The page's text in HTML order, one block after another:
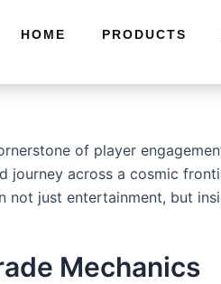
HOME PRODUCTS
of player
across a cosmic
not just entertainment, but
Mechanics